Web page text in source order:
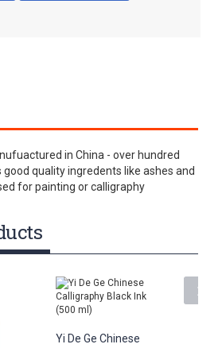
in China - over hundred
quality ingredents like ashes and
for painting or calligraphy
Yi De Ge Chinese